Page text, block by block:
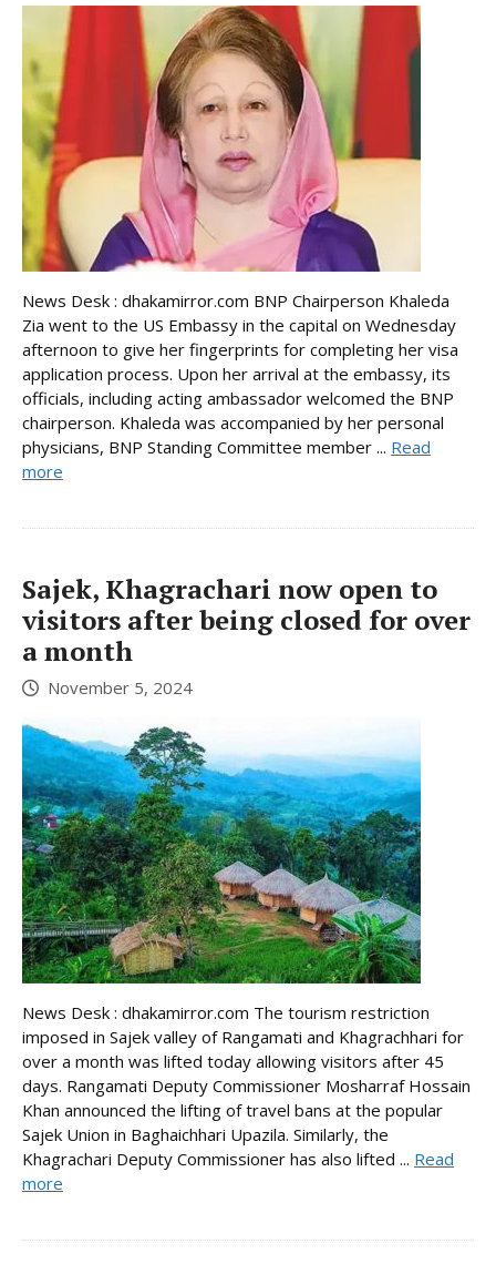
News Desk : dhakamirror.com BNP Chairperson Khaleda
Zia went to the US Embassy in the capital on Wednesday
afternoon to give her fingerprints for completing her visa
application process. Upon her arrival at the embassy, its
officials, including acting ambassador welcomed the BNP
chairperson. Khaleda was accompanied by her personal
physicians, BNP Standing Committee member ... Read
more
Sajek, Khagrachari now open to
visitors after being closed for over
a month
November 5, 2024
News Desk : dhakamirror.com The tourism restriction
imposed in Sajek valley of Rangamati and Khagrachhari for
over a month was lifted today allowing visitors after 45
days. Rangamati Deputy Commissioner Mosharraf Hossain
Khan announced the lifting of travel bans at the popular
Sajek Union in Baghaichhari Upazila. Similarly, the
Khagrachari Deputy Commissioner has also lifted ... Read
more